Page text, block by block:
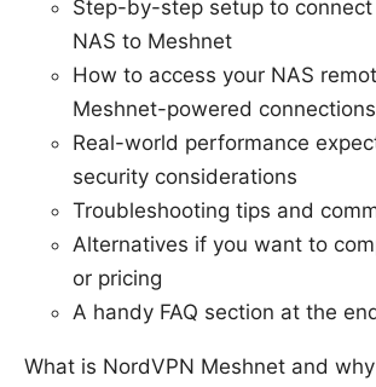
Step-by-step setup to connect
NAS to Meshnet
How to access your NAS
Meshnet-powered connections
Real-world performance
security considerations
Troubleshooting tips and
Alternatives if you want to
or pricing
A handy FAQ section at the
What is NordVPN Meshnet and